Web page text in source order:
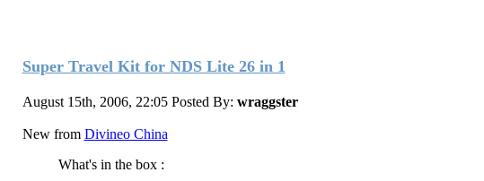
Super Travel Kit for NDS Lite 26 in 1
August 15th, 2006, 22:05 Posted By: wraggster
New from Divineo China
What's in the box :